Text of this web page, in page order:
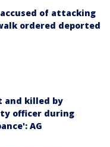
of attacking
ordered deported
and killed by
officer during
AG